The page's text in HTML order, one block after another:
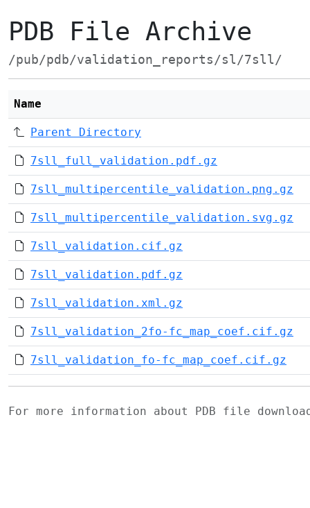
PDB File Archive
/pub/pdb/validation_reports/sl/7sll/
Name
Parent Directory
7sll_full_validation.pdf.gz
7sll_multipercentile_validation.png.gz
7sll_multipercentile_validation.svg.gz
7sll_validation.cif.gz
7sll_validation.pdf.gz
7sll_validation.xml.gz
7sll_validation_2fo-fc_map_coef.cif.gz
7sll_validation_fo-fc_map_coef.cif.gz
For more information about PDB file